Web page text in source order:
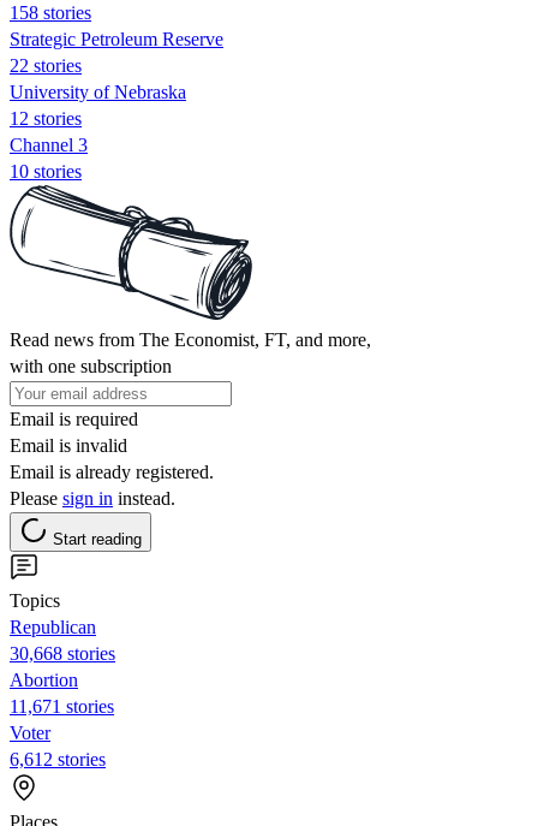
158 stories
Strategic Petroleum Reserve
22 stories
University of Nebraska
12 stories
Channel 3
10 stories
Read news from The Economist, FT, and more,
with one subscription
Email is required
Email is invalid
Email is already registered.
Please sign in instead.
Start reading
Topics
Republican
30,668 stories
Abortion
11,671 stories
Voter
6,612 stories
Places